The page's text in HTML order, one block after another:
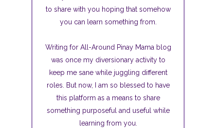
to share with you hoping that somehow
you can learn something from.
Writing for All-Around Pinay Mama blog
was once my diversionary activity to
keep me sane while juggling different
roles. But now, I am so blessed to have
this platform as a means to share
something purposeful and useful while
learning from you.